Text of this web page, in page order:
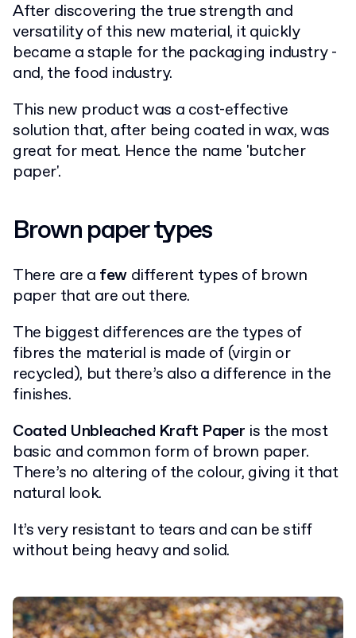
After discovering the true strength and
versatility of this new material, it quickly
became a staple for the packaging industry -
and, the food industry.
This new product was a cost-effective
solution that, after being coated in wax, was
great for meat. Hence the name 'butcher
paper'.
Brown paper types
There are a few different types of brown
paper that are out there.
The biggest differences are the types of
fibres the material is made of (virgin or
recycled), but there’s also a difference in the
finishes.
Coated Unbleached Kraft Paper is the most
basic and common form of brown paper.
There’s no altering of the colour, giving it that
natural look.
It’s very resistant to tears and can be stiff
without being heavy and solid.